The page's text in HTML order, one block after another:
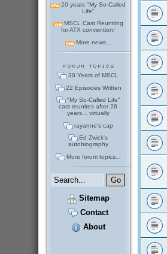
20 years "My So-Called
Life"
MSCL Cast Reuniting
for ATX convention!
More news...
30 Years of MSCL
22 Episodes Written
"My So-Called Life"
cast reunites after 26
years... virtually
rayanne's cap
Ed Zwick's
autobiography
More forum topics...
Sitemap
Contact
About